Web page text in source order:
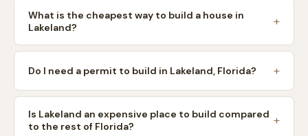
What is the cheapest way to build a house in
Lakeland?
Do I need a permit to build in Lakeland, Florida?
Is Lakeland an expensive place to build compared
to the rest of Florida?